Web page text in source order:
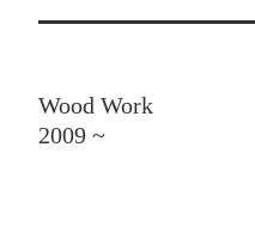
Wood Work
2009 ~